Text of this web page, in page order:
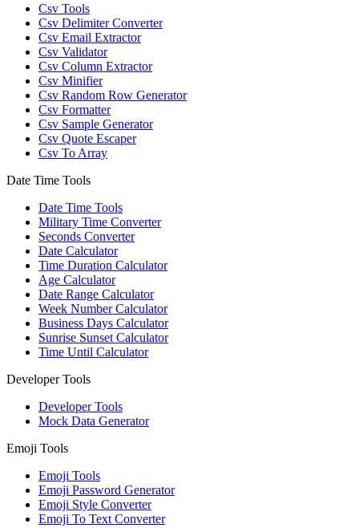
Csv Tools
Csv Delimiter Converter
Csv Email Extractor
Csv Validator
Csv Column Extractor
Csv Minifier
Csv Random Row Generator
Csv Formatter
Csv Sample Generator
Csv Quote Escaper
Csv To Array
Date Time Tools
Date Time Tools
Military Time Converter
Seconds Converter
Date Calculator
Time Duration Calculator
Age Calculator
Date Range Calculator
Week Number Calculator
Business Days Calculator
Sunrise Sunset Calculator
Time Until Calculator
Developer Tools
Developer Tools
Mock Data Generator
Emoji Tools
Emoji Tools
Emoji Password Generator
Emoji Style Converter
Emoji To Text Converter